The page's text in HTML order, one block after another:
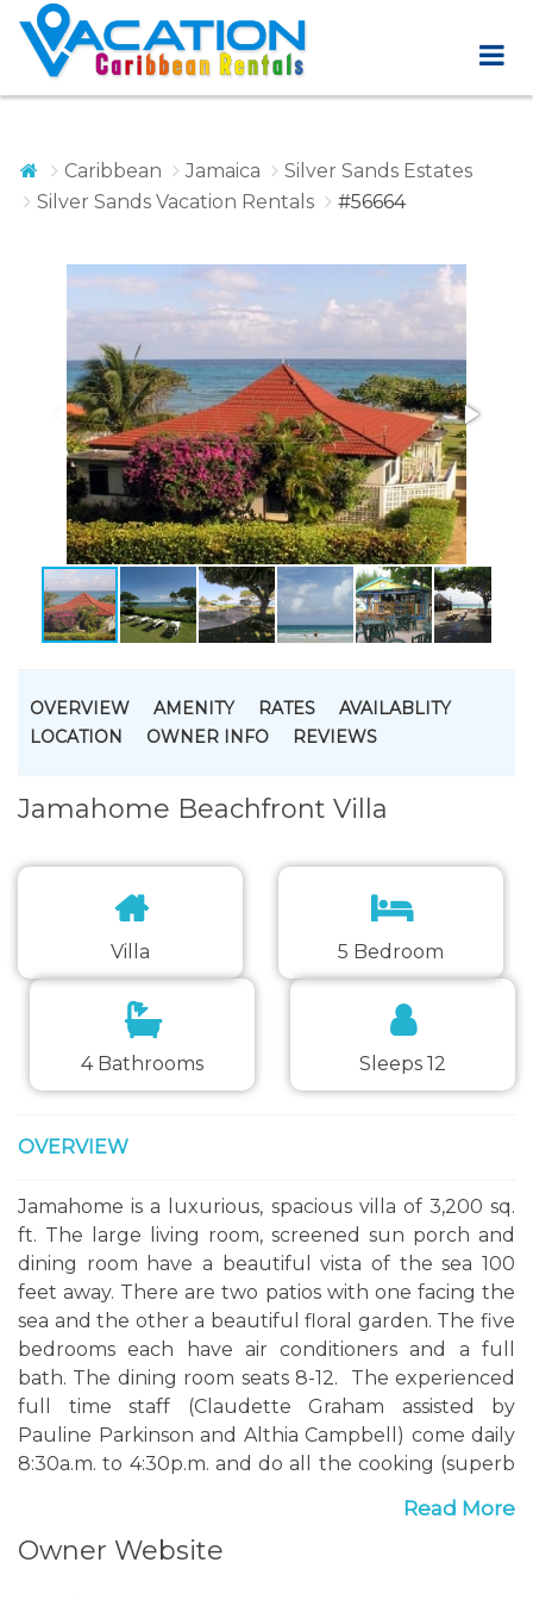
Caribbean Jamaica
Silver Sands Estates
Silver Sands Vacation Rentals
#56664
OVERVIEW AMENITY RATES
AVAILABLITY
LOCATION
OWNER INFO REVIEWS
Jamahome Beachfront Villa
Villa 5 Bedroom
4 Bathrooms Sleeps 12
OVERVIEW
Jamahome is a luxurious, spacious villa of 3,200 sq.
ft. The large living room, screened sun porch and
dining room have a beautiful vista of the sea 100
feet away. There are two patios with one facing the
sea and the other a beautiful floral garden. The five
bedrooms each have air conditioners and a full
bath. The dining room seats 8-12. The experienced
full time staff (Claudette Graham assisted by
Pauline Parkinson and Althia Campbell) come daily
8:30a.m. to 4:30p.m. and do all the cooking (superb
and wash. Claudette, who is also the manager, can
arrange sightseeing trips for you. Jamahome has a
Read More
Owner Website